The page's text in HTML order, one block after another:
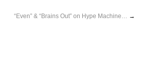
“Even” & “Brains Out” on Hype Machine… →